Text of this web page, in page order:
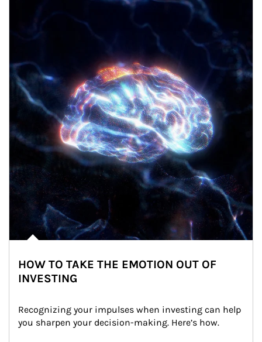
HOW TO TAKE THE EMOTION OUT OF
INVESTING
Recognizing your impulses when investing can help
you sharpen your decision-making. Here’s how.